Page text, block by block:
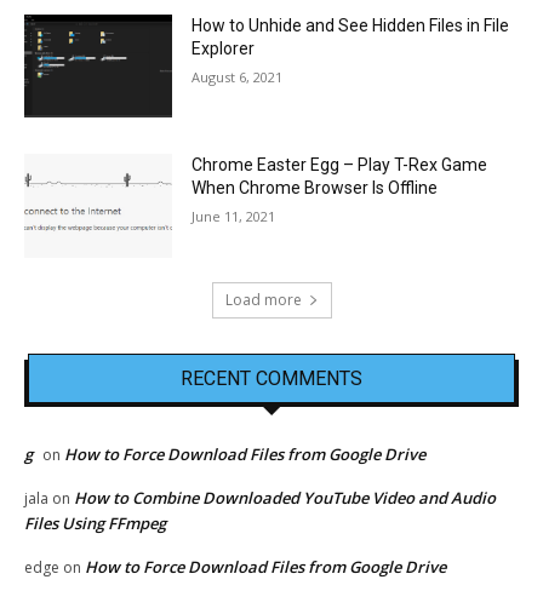
How to Unhide and See Hidden Files in File
Explorer
August 6, 2021
Chrome Easter Egg – Play T-Rex Game
When Chrome Browser Is Offline
June 11, 2021
Load more
RECENT COMMENTS
g on How to Force Download Files from Google Drive
jala on How to Combine Downloaded YouTube Video and Audio
Files Using FFmpeg
edge on How to Force Download Files from Google Drive